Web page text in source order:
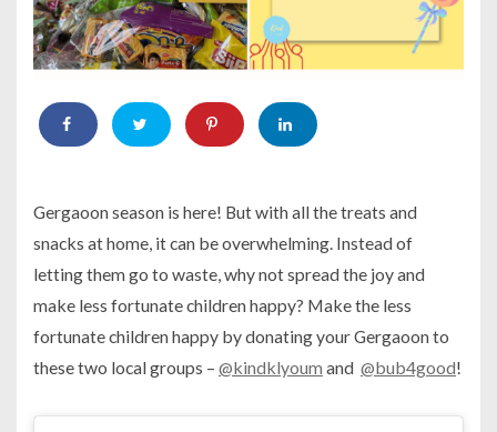
Gergaoon season is here! But with all the treats and
snacks at home, it can be overwhelming. Instead of
letting them go to waste, why not spread the joy and
make less fortunate children happy? Make the less
fortunate children happy by donating your Gergaoon to
these two local groups – @kindklyoum and @bub4good!